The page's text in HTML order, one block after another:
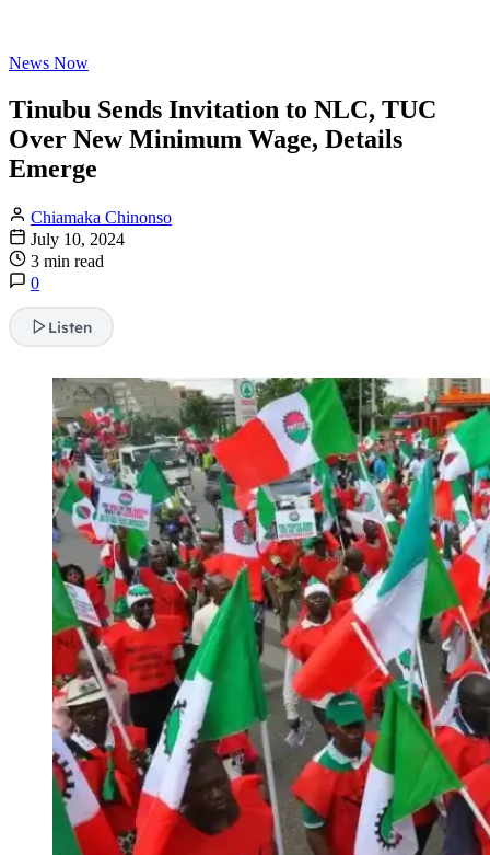
News Now
Tinubu Sends Invitation to NLC, TUC
Over New Minimum Wage, Details
Emerge
Chiamaka Chinonso
July 10, 2024
3 min read
0
Listen